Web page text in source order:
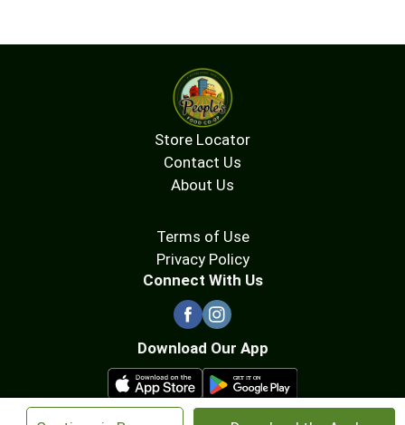
Store Locator
Contact Us
About Us
Terms of Use
Privacy Policy
Connect With Us
Download Our App